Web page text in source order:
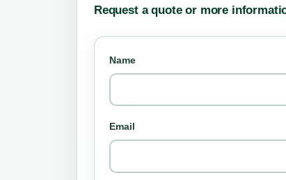
Request a quote or more
Name
Email